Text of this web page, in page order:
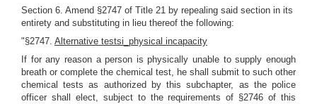
Section 6. Amend §2747 of Title 21 by repealing said section in its
entirety and substituting in lieu thereof the following:
"§2747. Alternative testsi_physical incapacity
If for any reason a person is physically unable to supply enough
breath or complete the chemical test, he shall submit to such other
chemical tests as authorized by this subchapter, as the police
officer shall elect, subject to the requirements of §2746 of this